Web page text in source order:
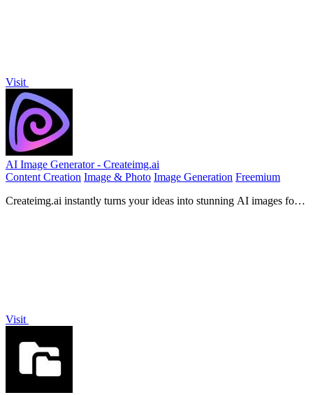
Visit
AI Image Generator - Createimg.ai
Content Creation Image & Photo Image Generation Freemium
Createimg.ai instantly turns your ideas into stunning AI images for
Visit